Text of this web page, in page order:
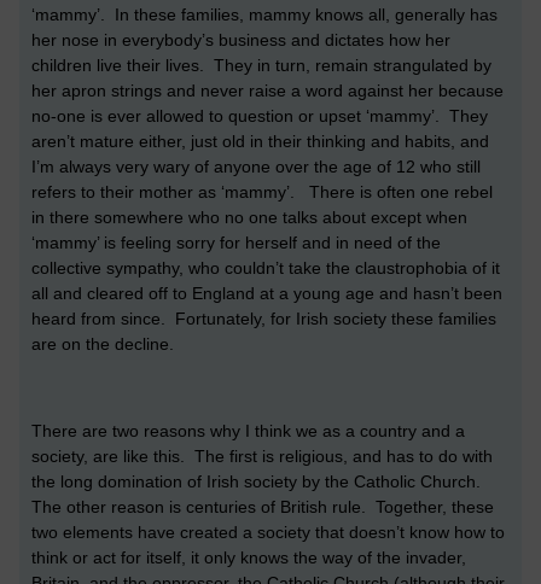
‘mammy’. In these families, mammy knows all, generally has
her nose in everybody’s business and dictates how her
children live their lives. They in turn, remain strangulated by
her apron strings and never raise a word against her because
no-one is ever allowed to question or upset ‘mammy’. They
aren’t mature either, just old in their thinking and habits, and
I’m always very wary of anyone over the age of 12 who still
refers to their mother as ‘mammy’. There is often one rebel
in there somewhere who no one talks about except when
‘mammy’ is feeling sorry for herself and in need of the
collective sympathy, who couldn’t take the claustrophobia of it
all and cleared off to England at a young age and hasn’t been
heard from since. Fortunately, for Irish society these families
are on the decline.
There are two reasons why I think we as a country and a
society, are like this. The first is religious, and has to do with
the long domination of Irish society by the Catholic Church.
The other reason is centuries of British rule. Together, these
two elements have created a society that doesn’t know how to
think or act for itself, it only knows the way of the invader,